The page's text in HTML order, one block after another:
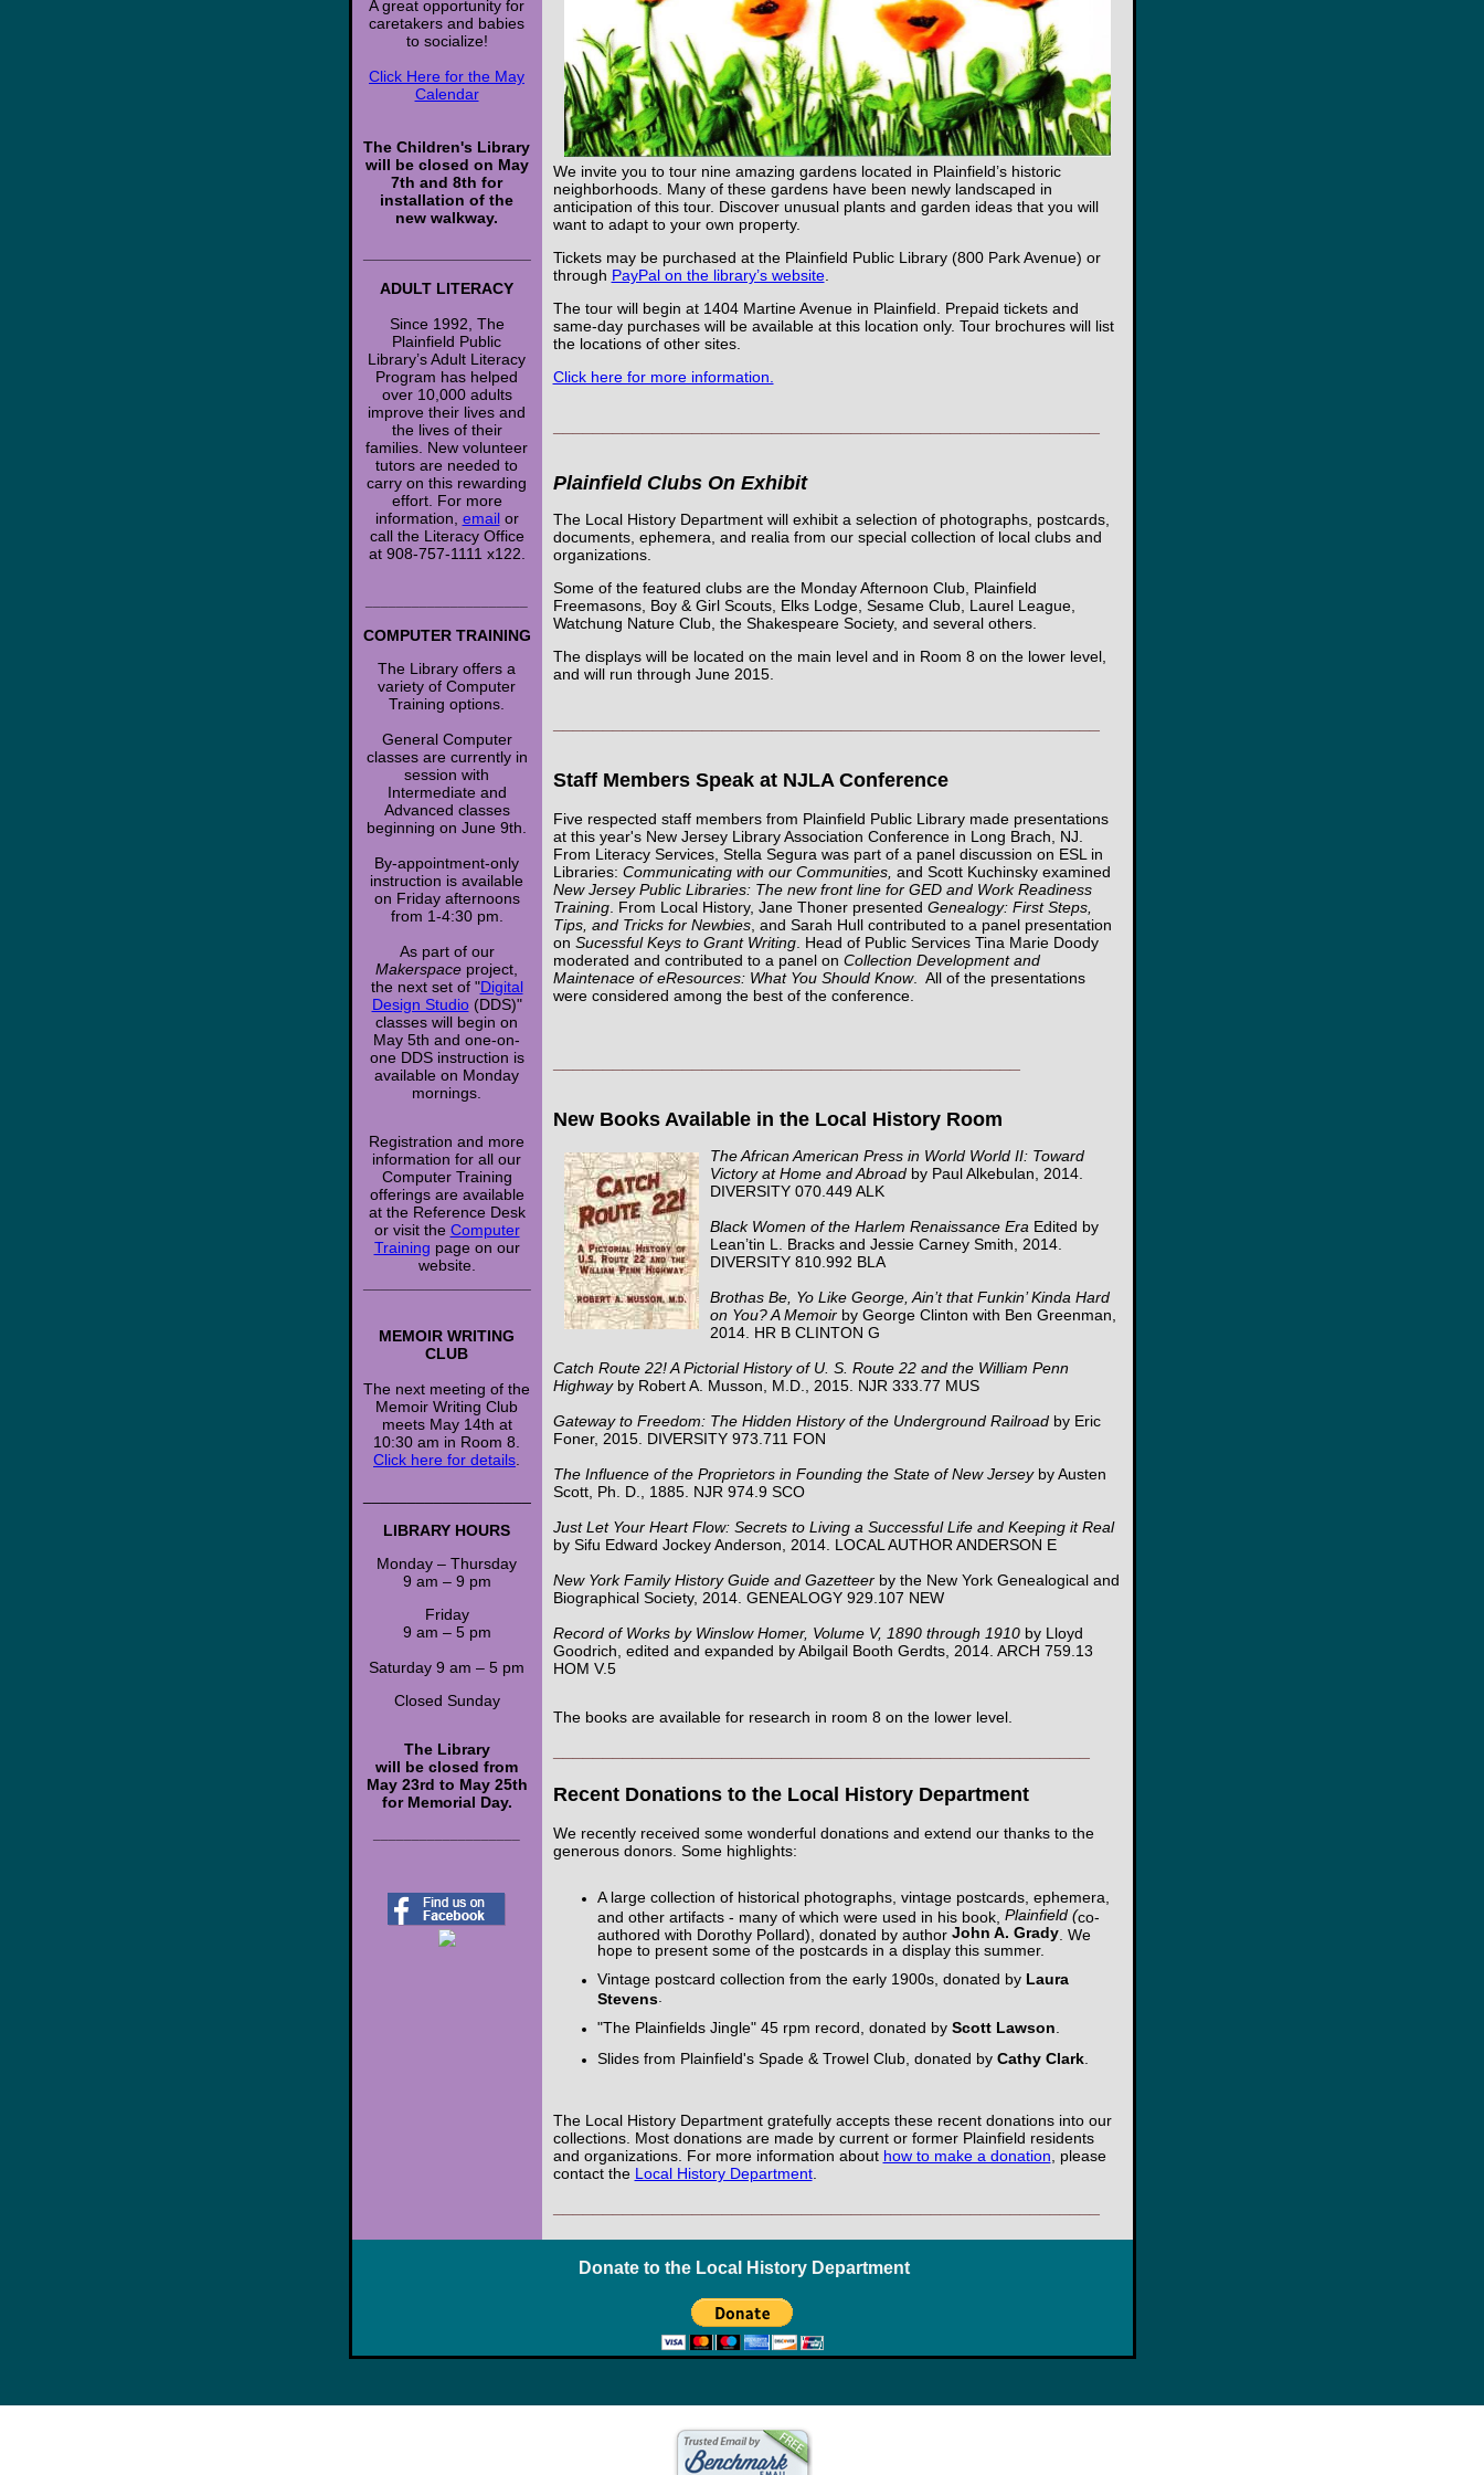
A great opportunity for
caretakers and babies
to socialize!
Click Here for the May
Calendar
The Children's Library
will be closed on May
7th and 8th for
installation of the
new walkway.
ADULT LITERACY
Since 1992, The
Plainfield Public
Library’s Adult Literacy
Program has helped
over 10,000 adults
improve their lives and
the lives of their
families. New volunteer
tutors are needed to
carry on this rewarding
effort. For more
information, emailor
call the Literacy Office
at 908-757-1111 x122.
COMPUTER TRAINING
The Library offers a
variety of Computer
Training options.
General Computer
classes are currently in
session with
Intermediate and
Advanced classes
beginning on June 9th.
By-appointment-only
instruction is available
on Friday afternoons
from 1-4:30 pm.
As part of our
Makerspace project,
the next set of "Digital
Design Studio(DDS)"
classes will begin on
May 5th and one-on-
one DDS instruction is
available on Monday
mornings.
Registration and more
information for all our
Computer Training
offerings are available
at the Reference Desk
or visit the Computer
Training page on our
website.
MEMOIR WRITING
CLUB
The next meeting of the
Memoir Writing Club
meets May 14th at
10:30 am in Room 8.
Click here for details
LIBRARY HOURS
Monday – Thursday
9 am – 9 pm
Friday
9 am – 5 pm
Saturday 9 am – 5 pm
Closed Sunday
The Library
will be closed from
May 23rd to May 25th
for Memorial Day.
We invite you to tour nine amazing gardens located in Plainfield’s historic
neighborhoods. Many of these gardens have been newly landscaped in
anticipation of this tour. Discover unusual plants and garden ideas that you will
want to adapt to your own property.
Tickets may be purchased at the Plainfield Public Library (800 Park Avenue) or
through PayPal on the library’s website.
The tour will begin at 1404 Martine Avenue in Plainfield. Prepaid tickets and
same-day purchases will be available at this location only. Tour brochures will list
the locations of other sites.
Click here for more information.
Plainfield Clubs On Exhibit
The Local History Department will exhibit a selection of photographs, postcards,
documents, ephemera, and realia from our special collection of local clubs and
organizations.
Some of the featured clubs are the Monday Afternoon Club, Plainfield
Freemasons, Boy & Girl Scouts, Elks Lodge, Sesame Club, Laurel League,
Watchung Nature Club, the Shakespeare Society, and several others.
The displays will be located on the main level and in Room 8 on the lower level,
and will run through June 2015.
Staff Members Speak at NJLA Conference
Five respected staff members from Plainfield Public Library made presentations
at this year's New Jersey Library Association Conference in Long Brach, NJ.
From Literacy Services, Stella Segura was part of a panel discussion on ESL in
Libraries: Communicating with our Communities, and Scott Kuchinsky examined
New Jersey Public Libraries: The new front line for GED and Work Readiness
Training. From Local History, Jane Thoner presented Genealogy: First Steps,
Tips, and Tricks for Newbies, and Sarah Hull contributed to a panel presentation
on Sucessful Keys to Grant Writing. Head of Public Services Tina Marie Doody
moderated and contributed to a panel on Collection Development and
Maintenace of eResources: What You Should Know. All of the presentations
were considered among the best of the conference.
New Books Available in the Local History Room
The African American Press in World World II: Toward
Victory at Home and Abroadby Paul Alkebulan, 2014.
DIVERSITY 070.449 ALK
Black Women of the Harlem Renaissance Era Edited by
Lean’tin L. Bracks and Jessie Carney Smith, 2014.
DIVERSITY 810.992 BLA
Brothas Be, Yo Like George, Ain’t that Funkin’ Kinda Hard
on You? A Memoirby George Clinton with Ben Greenman,
2014. HR B CLINTON G
Catch Route 22! A Pictorial History of U. S. Route 22 and the William Penn
Highwayby Robert A. Musson, M.D., 2015. NJR 333.77 MUS
Gateway to Freedom: The Hidden History of the Underground Railroadby Eric
Foner, 2015. DIVERSITY 973.711 FON
The Influence of the Proprietors in Founding the State of New Jerseyby Austen
Scott, Ph. D., 1885. NJR 974.9 SCO
Just Let Your Heart Flow: Secrets to Living a Successful Life and Keeping it Real
by Sifu Edward Jockey Anderson, 2014. LOCAL AUTHOR ANDERSON E
New York Family History Guide and Gazetteerby the New York Genealogical and
Biographical Society, 2014. GENEALOGY 929.107 NEW
Record of Works by Winslow Homer, Volume V, 1890 through 1910by Lloyd
Goodrich, edited and expanded by Abilgail Booth Gerdts, 2014. ARCH 759.13
HOM V.5
The books are available for research in room 8 on the lower level.
Recent Donations to the Local History Department
We recently received some wonderful donations and extend our thanks to the
generous donors. Some highlights:
A large collection of historical photographs, vintage postcards, ephemera,
and other artifacts - many of which were used in his book, Plainfield (co-
authored with Dorothy Pollard), donated by author John A. Grady. We
hope to present some of the postcards in a display this summer.
Vintage postcard collection from the early 1900s, donated by Laura
Stevens
"The Plainfields Jingle" 45 rpm record, donated by Scott Lawson
Slides from Plainfield's Spade & Trowel Club, donated by Cathy Clark.
The Local History Department gratefully accepts these recent donations into our
collections. Most donations are made by current or former Plainfield residents
and organizations. For more information about how to make a donation , please
contact the Local History Department.
Donate to the Local History Department